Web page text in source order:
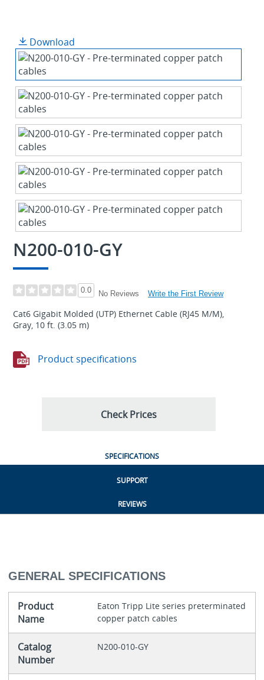
Download
N200-010-GY
0.0 No Reviews Write the First Review
Cat6 Gigabit Molded (UTP) Ethernet Cable (RJ45 M/M),
Gray, 10 ft. (3.05 m)
Product specifications
Check Prices
SPECIFICATIONS
SUPPORT
REVIEWS
GENERAL SPECIFICATIONS
Product
Name
Eaton Tripp Lite series preterminated
copper patch cables
Catalog
Number
N200-010-GY